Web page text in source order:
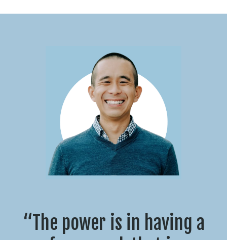
“The power is in having a